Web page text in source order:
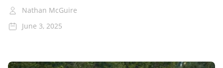
Nathan McGuire
June 3, 2025